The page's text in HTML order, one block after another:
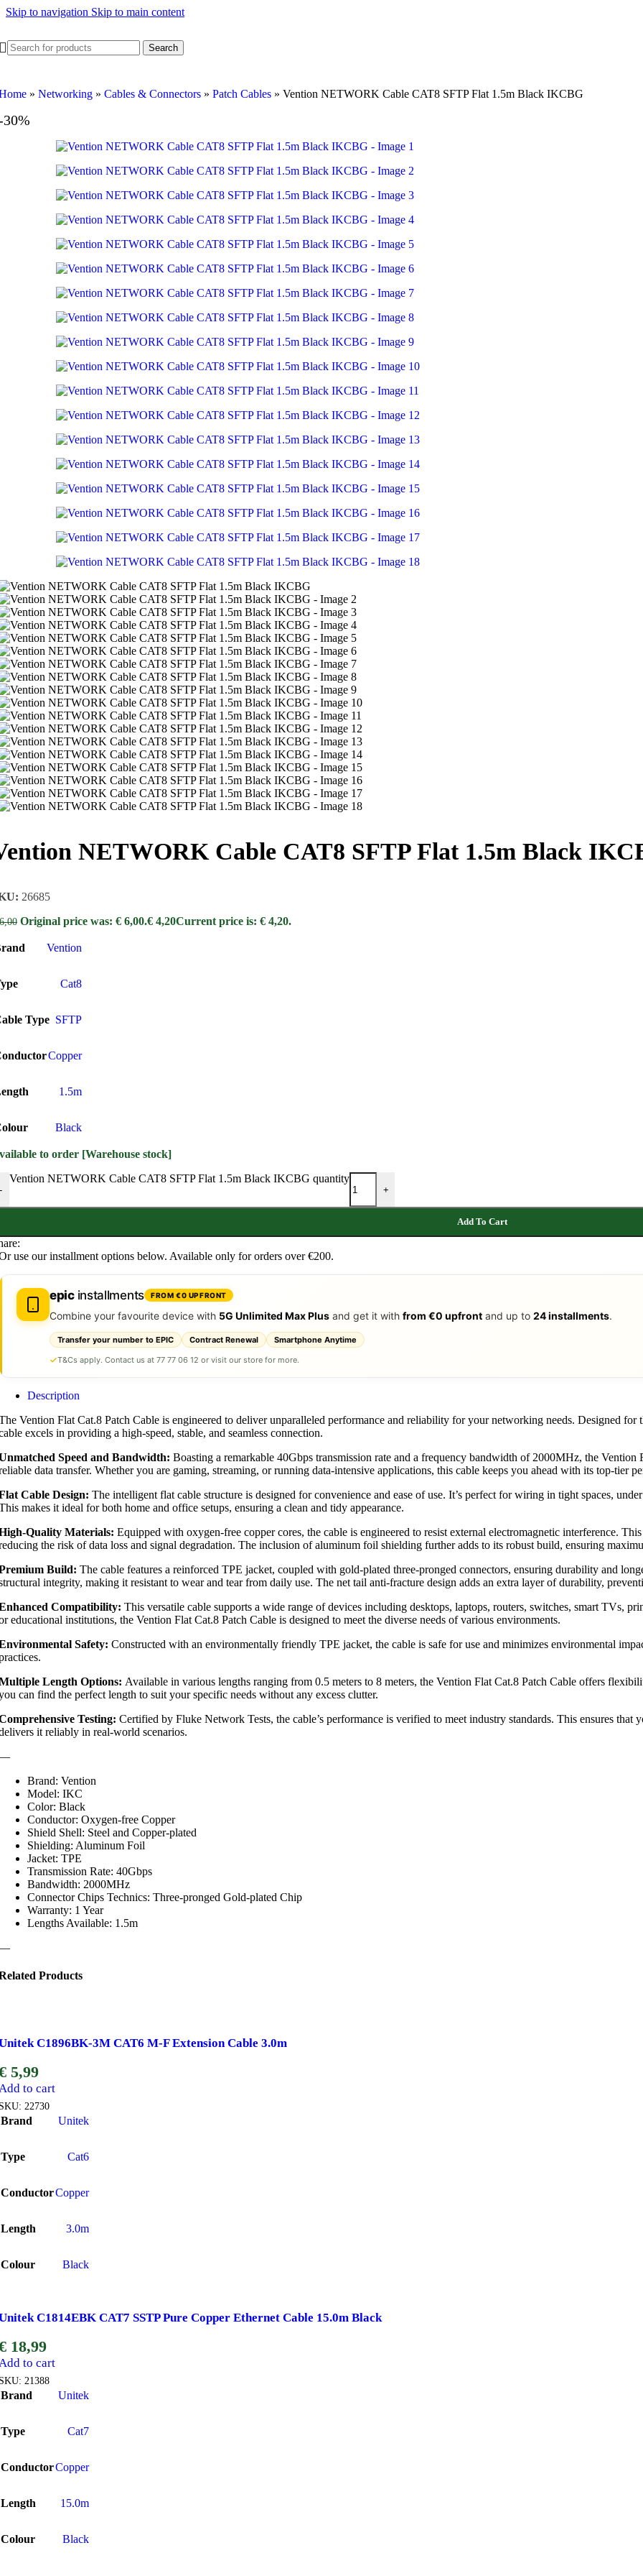
Skip to navigation Skip to main content
Search
» Networking » Cables & Connectors » Patch Cables » Vention NETWORK Cable CAT8 SFTP Flat 1.5m Black IKCBG
30%
NETWORK Cable CAT8 SFTP Flat 1.5m Black
26685
Original price was: € 6,00.€ 4,20Current price is: € 4,20.
Vention
Cat8
Type SFTP
Copper
1.5m
Black
to order [Warehouse stock]
Vention NETWORK Cable CAT8 SFTP Flat 1.5m Black IKCBG quantity
+
Add To Cart
use our installment options below. Available only for orders over €200.
epic installments FROM €0 UPFRONT
Combine your favourite device with 5G Unlimited Max Plus and get it with from €0 upfront and up to 24 installments.
Transfer your number to EPIC Contract Renewal
Smartphone Anytime
T&Cs apply. Contact us at 77 77 06 12 or visit our store for more.
Description
Vention Flat Cat.8 Patch Cable is engineered to deliver unparalleled performance and reliability for your networking needs. Designed
excels in providing a high-speed, stable, and seamless connection.
Speed and Bandwidth: Boasting a remarkable 40Gbps transmission rate and a frequency bandwidth of 2000MHz, the Vention
data transfer. Whether you are gaming, streaming, or running data-intensive applications, this cable keeps you ahead with its top-tier
Cable Design: The intelligent flat cable structure is designed for convenience and ease of use. It’s perfect for wiring in tight spaces,
makes it ideal for both home and office setups, ensuring a clean and tidy appearance.
Quality Materials: Equipped with oxygen-free copper cores, the cable is engineered to resist external electromagnetic interference.
the risk of data loss and signal degradation. The inclusion of aluminum foil shielding further adds to its robust build, ensuring
Build: The cable features a reinforced TPE jacket, coupled with gold-plated three-pronged connectors, ensuring durability and
integrity, making it resistant to wear and tear from daily use. The net tail anti-fracture design adds an extra layer of durability,
Compatibility: This versatile cable supports a wide range of devices including desktops, laptops, routers, switches, smart TVs,
educational institutions, the Vention Flat Cat.8 Patch Cable is designed to meet the diverse needs of various environments.
Safety: Constructed with an environmentally friendly TPE jacket, the cable is safe for use and minimizes environmental
Length Options: Available in various lengths ranging from 0.5 meters to 8 meters, the Vention Flat Cat.8 Patch Cable offers
can find the perfect length to suit your specific needs without any excess clutter.
Testing: Certified by Fluke Network Tests, the cable’s performance is verified to meet industry standards. This ensures
it reliably in real-world scenarios.
Brand: Vention
Model: IKC
Color: Black
Conductor: Oxygen-free Copper
Shield Shell: Steel and Copper-plated
Shielding: Aluminum Foil
Jacket: TPE
Transmission Rate: 40Gbps
Bandwidth: 2000MHz
Connector Chips Technics: Three-pronged Gold-plated Chip
Warranty: 1 Year
Lengths Available: 1.5m
Products
C1896BK-3M CAT6 M-F Extension Cable 3.0m
5,99
to cart
22730
Brand Unitek
Type Cat6
ConductorCopper
Length 3.0m
Colour Black
C1814EBK CAT7 SSTP Pure Copper Ethernet Cable 15.0m Black
18,99
to cart
21388
Brand Unitek
Type Cat7
ConductorCopper
Length 15.0m
Colour Black